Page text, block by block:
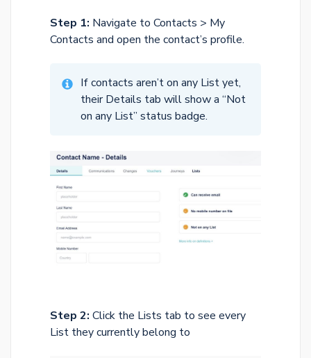
Step 1: Navigate to Contacts > My
Contacts and open the contact’s profile.
If contacts aren’t on any List yet,
their Details tab will show a “Not
on any List” status badge.
Step 2: Click the Lists tab to see every
List they currently belong to